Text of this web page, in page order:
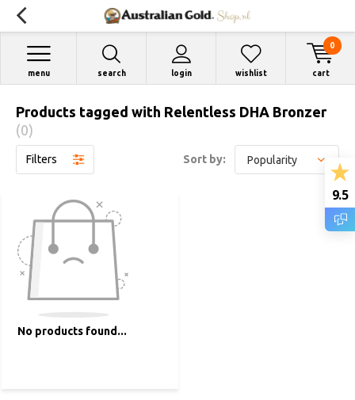
search login
menu wishlist cart
0
Products tagged with Relentless DHA Bronzer
(0)
Filters Sort by:
No products found...
9.5